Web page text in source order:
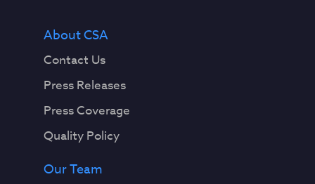
About CSA
Contact Us
Press Releases
Press Coverage
Quality Policy
Our Team